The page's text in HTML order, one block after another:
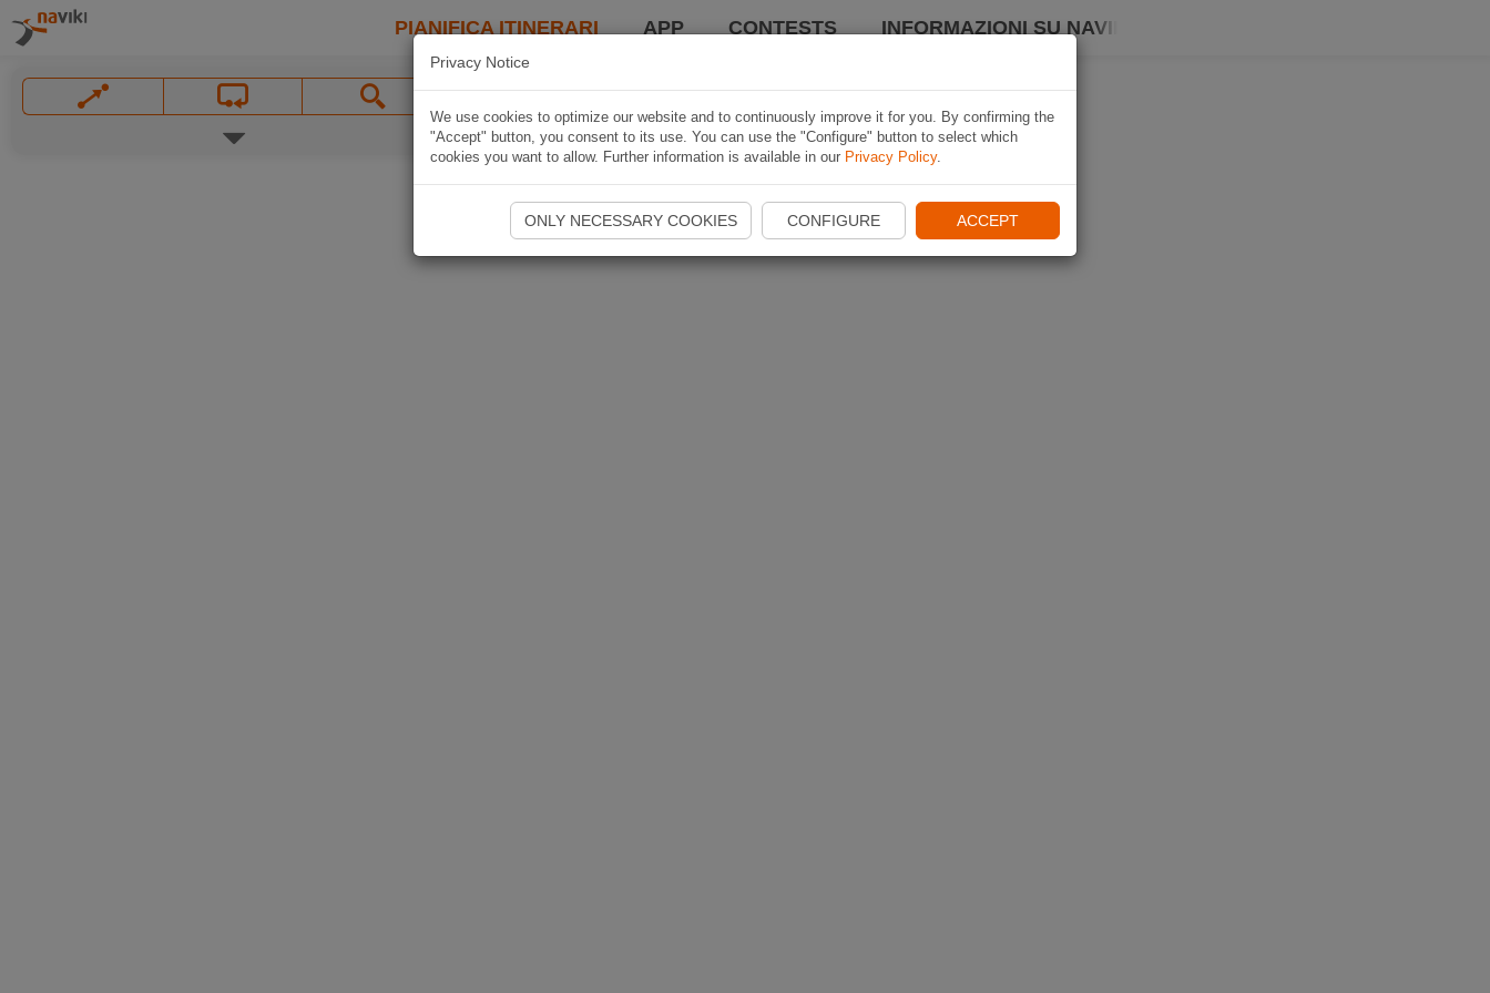
PIANIFICA ITINERARI APP CONTESTS INFORMAZIONI SU NAVIKI
Privacy Notice
We use cookies to optimize our website and to continuously improve it for you. By confirming the
"Accept" button, you consent to its use. You can use the "Configure" button to select which
cookies you want to allow. Further information is available in our Privacy Policy.
ONLY NECESSARY COOKIES CONFIGURE ACCEPT